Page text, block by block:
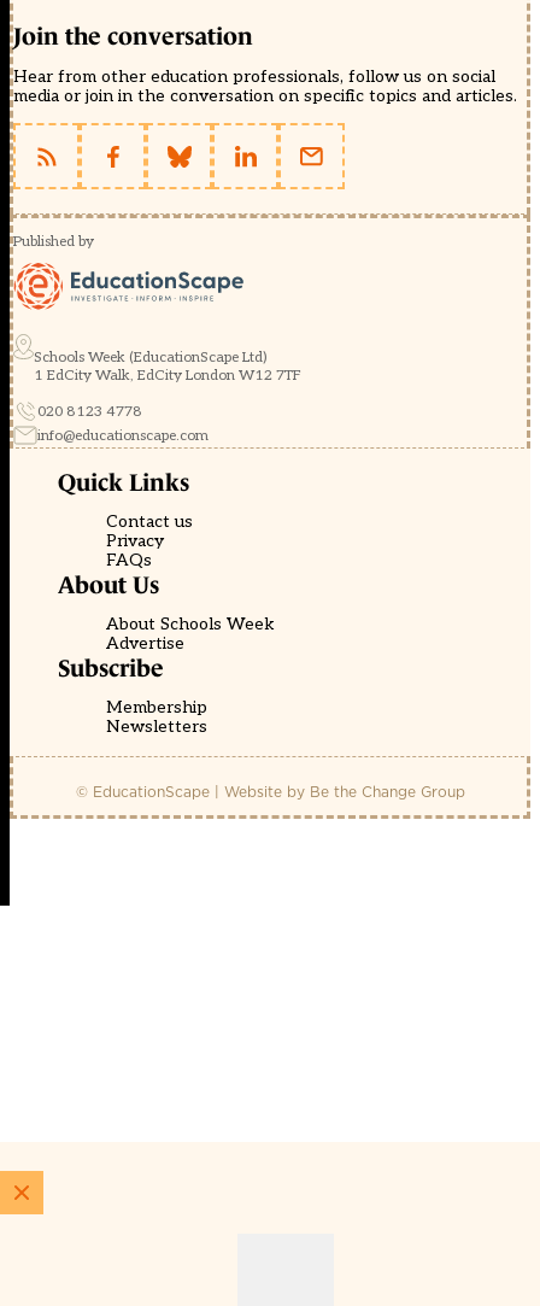
Join the conversation
Hear from other education professionals, follow us on social
media or join in the conversation on specific topics and articles.
Published by
Schools Week (EducationScape Ltd)
1 EdCity Walk, EdCity London W12 7TF
020 8123 4778
info@educationscape.com
Quick Links
Contact us
Privacy
FAQs
About Us
About Schools Week
Advertise
Subscribe
Membership
Newsletters
© EducationScape | Website by Be the Change Group